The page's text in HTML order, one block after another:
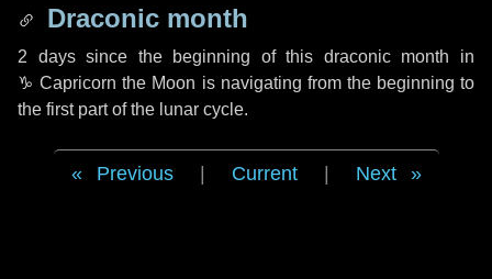
Draconic month
2 dayssince the beginning of this draconic month in
♑ Capricorn the Moon is navigating from the beginning to
the first part of the lunar cycle.
Previous Current Next